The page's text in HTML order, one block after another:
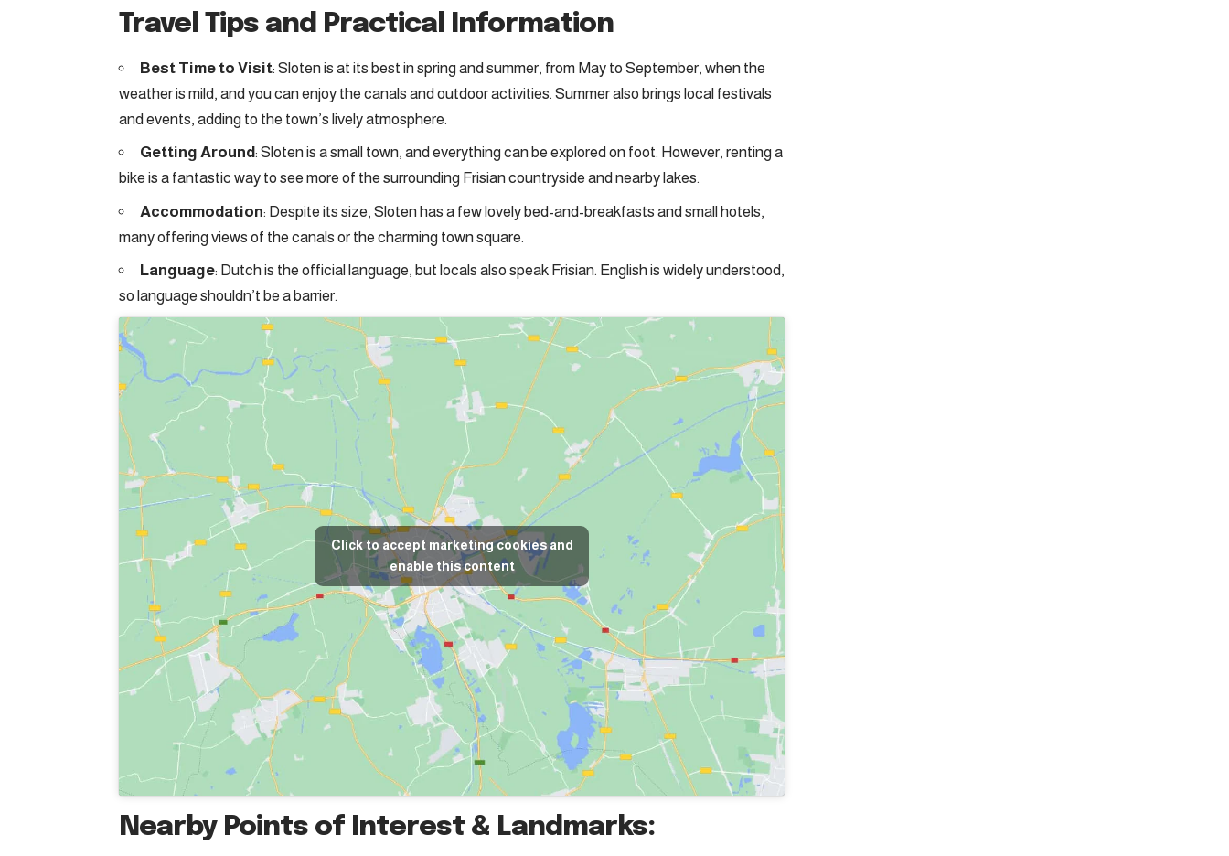
Travel Tips and Practical Information
Best Time to Visit: Sloten is at its best in spring and summer, from May to September, when the
weather is mild, and you can enjoy the canals and outdoor activities. Summer also brings local festivals
and events, adding to the town’s lively atmosphere.
Getting Around: Sloten is a small town, and everything can be explored on foot. However, renting a
bike is a fantastic way to see more of the surrounding Frisian countryside and nearby lakes.
Accommodation: Despite its size, Sloten has a few lovely bed-and-breakfasts and small hotels,
many offering views of the canals or the charming town square.
Language: Dutch is the official language, but locals also speak Frisian. English is widely understood,
so language shouldn’t be a barrier.
Click to accept marketing cookies and
enable this content
Nearby Points of Interest & Landmarks: